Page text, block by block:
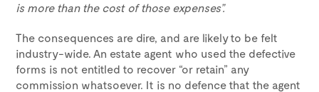
is more than the cost of those expenses”.
The consequences are dire, and are likely to be felt
industry-wide. An estate agent who used the defective
forms is not entitled to recover “or retain” any
commission whatsoever. It is no defence that the agent